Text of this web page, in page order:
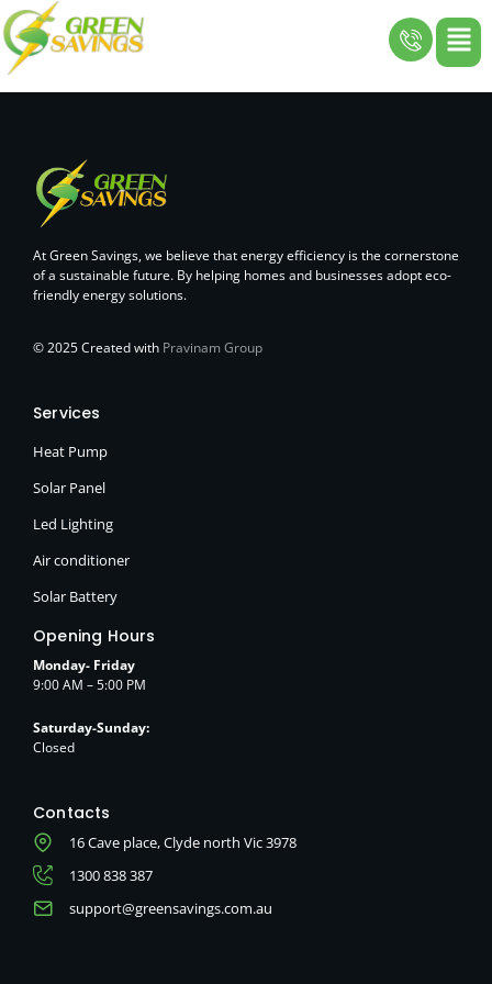
Skip
to
content
At Green Savings, we believe that energy efficiency is the cornerstone
of a sustainable future. By helping homes and businesses adopt eco-
friendly energy solutions.
© 2025 Created with Pravinam Group
Services
Heat Pump
Solar Panel
Led Lighting
Air conditioner
Solar Battery
Opening Hours
Monday- Friday
9:00 AM – 5:00 PM
Saturday-Sunday:
Closed
Contacts
16 Cave place, Clyde north Vic 3978
1300 838 387
support@greensavings.com.au